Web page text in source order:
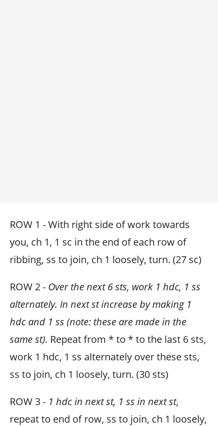
ROW 1 - With right side of work towards
you, ch 1, 1 sc in the end of each row of
ribbing, ss to join, ch 1 loosely, turn. (27 sc)
ROW 2 - Over the next 6 sts, work 1 hdc, 1 ss
alternately. In next st increase by making 1
hdc and 1 ss (note: these are made in the
same st). Repeat from * to * to the last 6 sts,
work 1 hdc, 1 ss alternately over these sts,
ss to join, ch 1 loosely, turn. (30 sts)
ROW 3 - 1 hdc in next st, 1 ss in next st,
repeat to end of row, ss to join, ch 1 loosely,